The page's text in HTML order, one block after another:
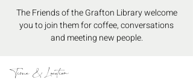
The Friends of the Grafton Library welcome
you to join them for coffee, conversations
and meeting new people.
Time & Location